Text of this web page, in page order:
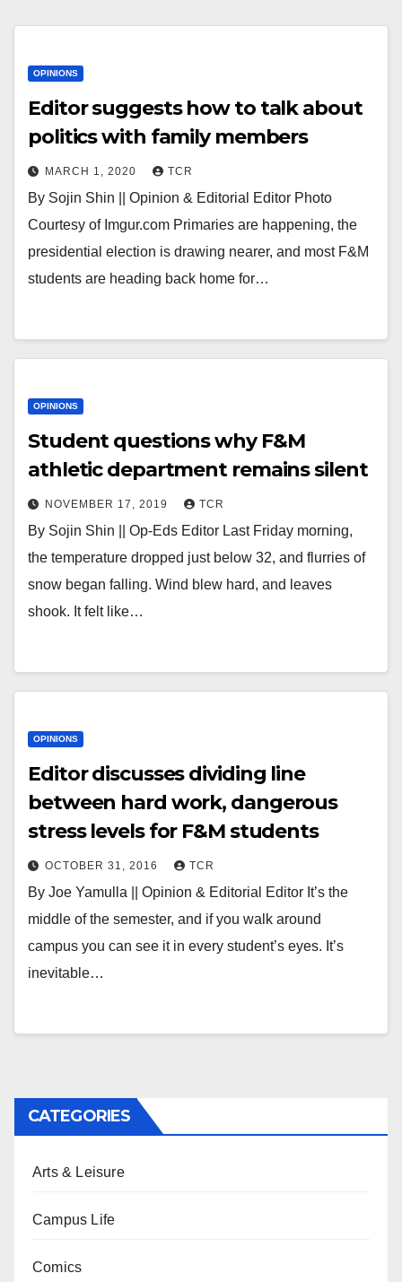
OPINIONS
Editor suggests how to talk about
politics with family members
MARCH 1, 2020 TCR
By Sojin Shin || Opinion & Editorial Editor Photo
Courtesy of Imgur.com Primaries are happening, the
presidential election is drawing nearer, and most F&M
students are heading back home for…
OPINIONS
Student questions why F&M
athletic department remains silent
NOVEMBER 17, 2019 TCR
By Sojin Shin || Op-Eds Editor Last Friday morning,
the temperature dropped just below 32, and flurries of
snow began falling. Wind blew hard, and leaves
shook. It felt like…
OPINIONS
Editor discusses dividing line
between hard work, dangerous
stress levels for F&M students
OCTOBER 31, 2016 TCR
By Joe Yamulla || Opinion & Editorial Editor It’s the
middle of the semester, and if you walk around
campus you can see it in every student’s eyes. It’s
inevitable…
CATEGORIES
Arts & Leisure
Campus Life
Comics